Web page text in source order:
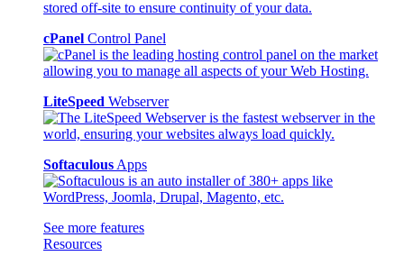
cPanel Control Panel
LiteSpeed Webserver
Softaculous Apps
See more features
Resources